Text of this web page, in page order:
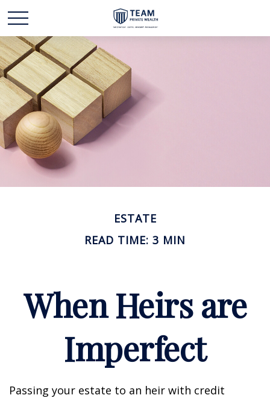
ESTATE
READ TIME: 3 MIN
When Heirs are
Imperfect
Passing your estate to an heir with credit